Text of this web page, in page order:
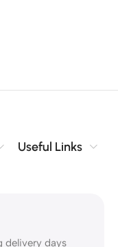
Useful Links
delivery days